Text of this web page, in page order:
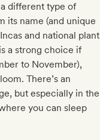
different type of
its name (and unique
and national plant
a strong choice if
to November),
There’s an
but especially in the
you can sleep